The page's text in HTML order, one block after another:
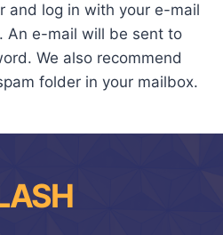
and log in with your e-mail
An e-mail will be sent to
We also recommend
folder in your mailbox.